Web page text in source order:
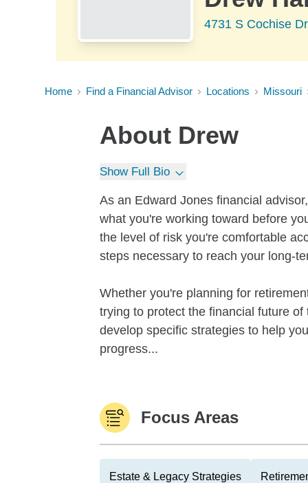
4731 S Cochise
Home Find a Financial Advisor Locations Missouri
About Drew
Show Full Bio
As an Edward Jones financial
what you're working toward before
the level of risk you're comfortable
steps necessary to reach your long-
Whether you're planning for
trying to protect the financial future
develop specific strategies to help
progress...
Focus Areas
Estate & Legacy Strategies